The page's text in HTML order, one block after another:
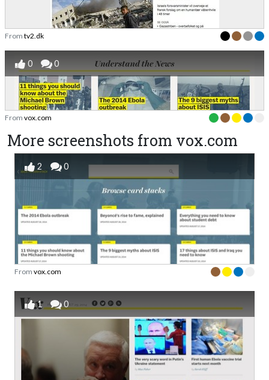
From tv2.dk
0 0
From vox.com
More screenshots from vox.com
2 0
From vox.com
1 0